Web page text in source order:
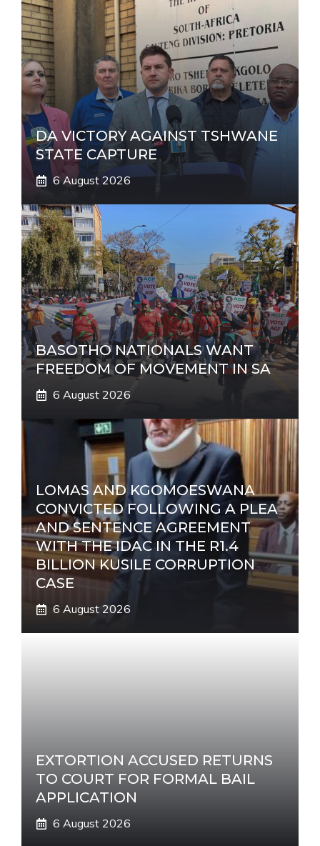
t
i
v
e
:
DA VICTORY AGAINST TSHWANE
STATE CAPTURE
6 August 2026
BASOTHO NATIONALS WANT
FREEDOM OF MOVEMENT IN SA
6 August 2026
LOMAS AND KGOMOESWANA
CONVICTED FOLLOWING A PLEA
AND SENTENCE AGREEMENT
WITH THE IDAC IN THE R1.4
BILLION KUSILE CORRUPTION
CASE
6 August 2026
EXTORTION ACCUSED RETURNS
TO COURT FOR FORMAL BAIL
APPLICATION
6 August 2026